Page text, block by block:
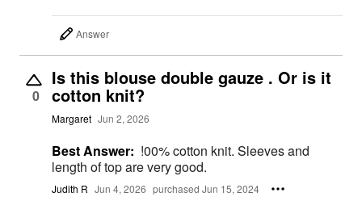
Answer
0
Is this blouse double gauze . Or is it
cotton knit?
Margaret Jun 2, 2026
Best Answer: !00% cotton knit. Sleeves and
length of top are very good.
Judith R Jun 4, 2026 purchased Jun 15, 2024